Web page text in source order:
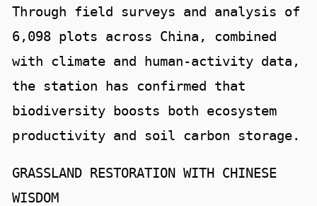
Through field surveys and analysis of
6,098 plots across China, combined
with climate and human-activity data,
the station has confirmed that
biodiversity boosts both ecosystem
productivity and soil carbon storage.
GRASSLAND RESTORATION WITH CHINESE
WISDOM